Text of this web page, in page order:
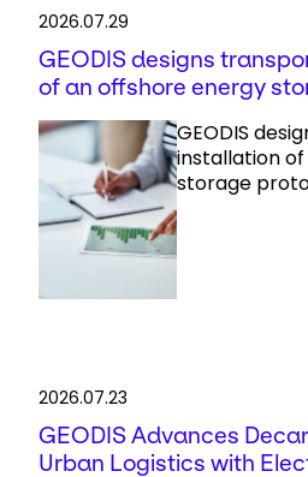
2026.07.29
GEODIS designs
of an offshore energy
GEODIS
installation
storage
2026.07.23
GEODIS Advances
Urban Logistics with